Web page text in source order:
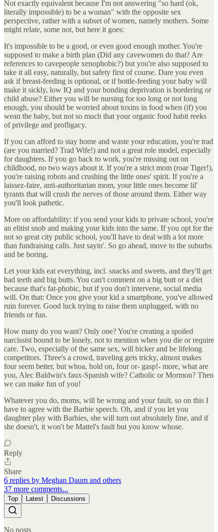
Not exactly equivalent because I'm not answering "so hard (ok,
literally impossible) to be a woman" with the opposite sex
perspective, rather with a subset of women, namely mothers. Some
might relate, some not, but here it goes:
It's impossible to be a good, or even good enough mother. You're
supposed to make a birth plan (Did any cavewomen do that? Are
references to cavepeople xenophobic?) but you're also supposed to
take it all easy, naturally, but safety first of course. Dare you even
ask if breast-feeding is optional, or if bottle-feeding your baby will
make it sickly, low IQ and your bonding deprivation is bordering or
child abuse? Either you will be nursing for too long or not long
enough, you should be worried about toxins in food when (if) you
wean the baby, but not so much that your organic food habit reeks
of privilege and profligacy.
If you can afford to stay home and waste your education, you're trad
(are you married? Trad Wife!) and not a great role model, especially
for daughters. If you go back to work, you're missing out on
childhood, no two ways about it. If you're a strict mom (roar Tiger!),
you're raising robots and crushing the little ones' spirit. If you're a
laissez-faire, anti-authoritarian mom, your little ones become lil'
tyrants that will crush the nerves of those around them. Either way
you'll look pathetic.
More on affordability: if you send your kids to private school, you're
an elitist snob and making your kids into the same. If you opt for the
not so great city public school, you'll have to deal with a lot more
than fundraising calls. Just sayin'. So go ahead, move to the suburbs
and be boring.
Let your kids eat everything, incl. snacks and sweets, and they'll get
bad teeth and big butts. You can't comment on a big butt or a diet
because that's fat-phobic, but if you don't intervene, social media
will. On that: Once you give your kid a smartphone, you've allowed
ruin forever. Good luck trying to raise them unplugged, with no
friends or fun.
How many do you want? Only one? You're creating a spoiled
narcissist bound to be lonely, not to mention when you die or require
care. Two, especially of the same sex, will bicker and be lifelong
competitors. Three's a crowd, traveling gets tricky, almost makes
four seem better, but whoa, hold on, four or- gasp!- more, what are
you, Alec Baldwin's faux-Spanish wife? Catholic or Mormon? Then
we can make fun of you!
Whatever you do, moms, will be wrong and your fault, so on this I
have to agree with the Barbie speech. Oh, and if you let you
daughter play with Barbies, she will turn out absolutely fine, and if
she doesn't, it won't be Mattel's fault but you know whose.
Reply
Share
6 replies by Meghan Daum and others
37 more comments...
Top Latest Discussions
No posts